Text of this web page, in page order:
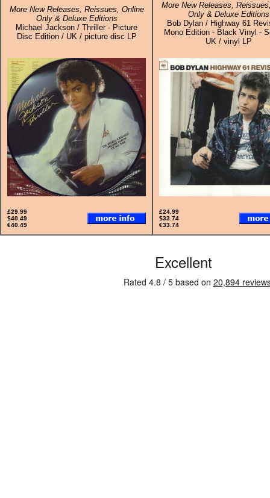
More New Releases, Reissues, Online
Only & Deluxe Editions
Michael Jackson / Thriller - Picture
Disc Edition / UK / picture disc LP
More New Releases,
Only & Deluxe Editions
Bob Dylan / Highway 61
Mono Edition - Black Vinyl -
UK / vinyl LP
£29.99
$40.49
€40.49
£24.99
$33.74
€33.74